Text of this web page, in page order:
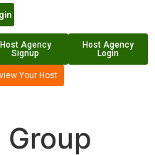
Host Agency
Signup
Host Agency
Login
Your Host
Group